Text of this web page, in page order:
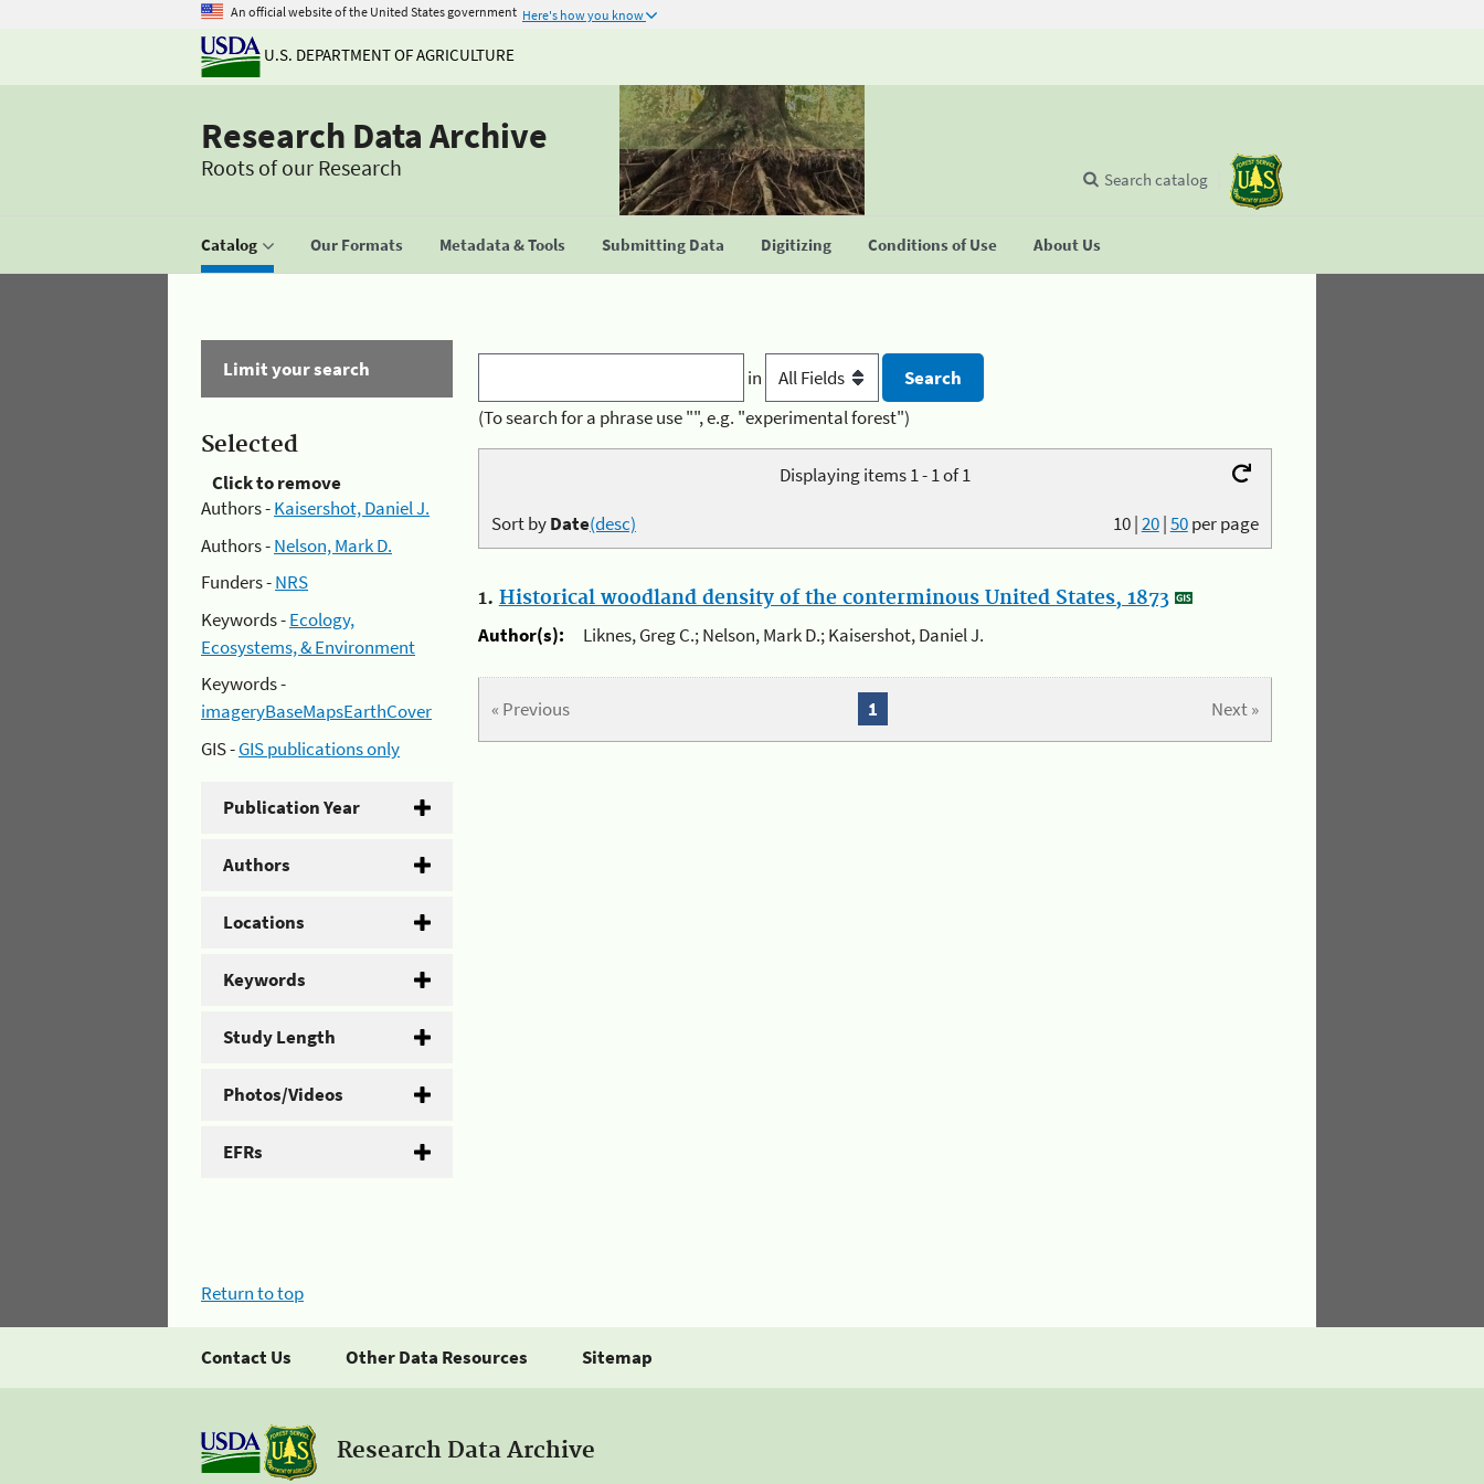
An official website of the United States government Here's how you know
U.S. DEPARTMENT OF AGRICULTURE
Research Data Archive
Roots of our Research
Catalog Our Formats Metadata & Tools Submitting Data Digitizing Conditions of Use About Us
Search catalog
Limit your search
Selected
Click to remove
Authors -Kaisershot, Daniel J.
Authors -Nelson, Mark D.
Funders -NRS
Keywords -Ecology,
Ecosystems, & Environment
Keywords -
imageryBaseMapsEarthCover
GIS -GIS publications only
Publication Year
Authors
Locations
Keywords
Study Length
Photos/Videos
EFRs
in
(To search for a phrase use "", e.g. "experimental forest")
Displaying items 1 - 1 of 1
10|20|50per page
Sort byDate(desc)
1. Historical woodland density of the conterminous United States, 1873
Author(s):
Liknes, Greg C.; Nelson, Mark D.; Kaisershot, Daniel J.
« Previous Next »
1
Return to top
Contact Us Other Data Resources Sitemap
Research Data Archive